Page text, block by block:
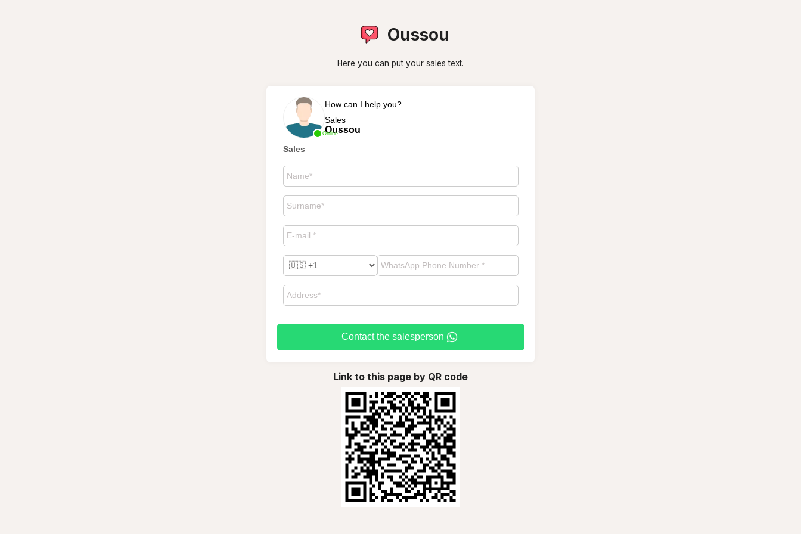
Oussou
Here you can put your sales text.
Online
How can I help you?
Sales
Oussou
Sales
Contact the salesperson
Link to this page by QR code